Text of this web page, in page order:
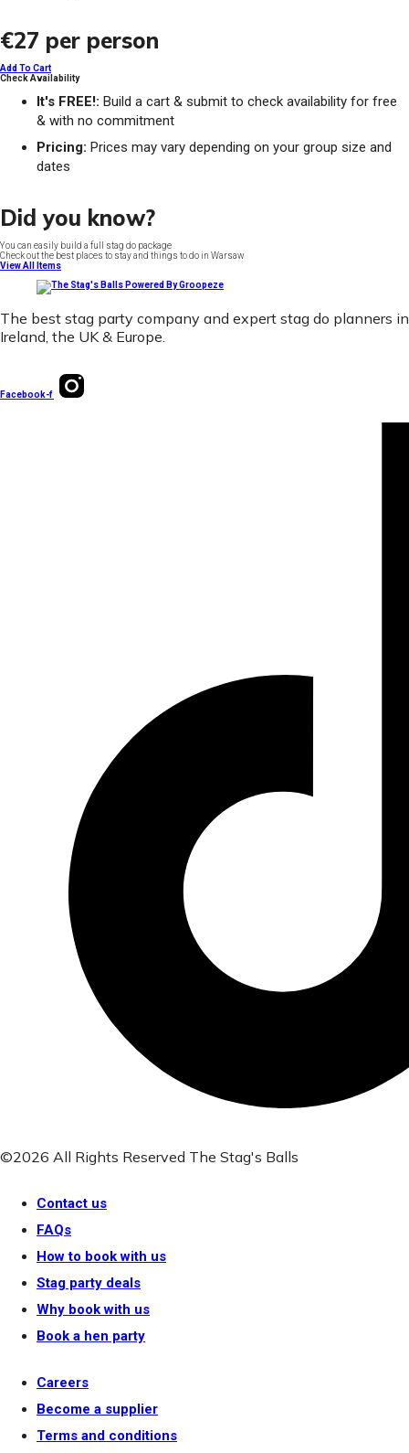
€27 per person
Add To Cart
Check Availability
It's FREE!: Build a cart & submit to check availability for free
& with no commitment
Pricing: Prices may vary depending on your group size and
dates
Did you know?
You can easily build a full stag do package
Check out the best places to stay and things to do in Warsaw
View All Items
The best stag party company and expert stag do planners in
Ireland, the UK & Europe.
Facebook-f
©2026 All Rights Reserved The Stag's Balls
Contact us
FAQs
How to book with us
Stag party deals
Why book with us
Book a hen party
Careers
Become a supplier
Terms and conditions